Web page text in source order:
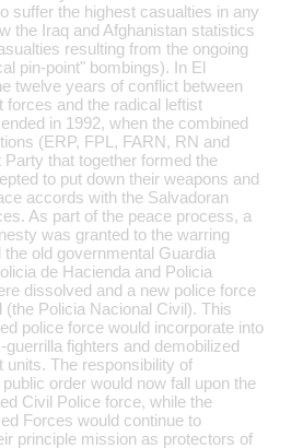
suffer the highest casualties in any
the Iraq and Afghanistan statistics
resulting from the ongoing
pin-point" bombings). In El
twelve years of conflict between
forces and the radical leftist
in 1992, when the combined
(ERP, FPL, FARN, RN and
that together formed the
to put down their weapons and
accords with the Salvadoran
As part of the peace process, a
was granted to the warring
the old governmental Guardia
de Hacienda and Policia
dissolved and a new police force
(the Policia Nacional Civil). This
police force would incorporate into
guerrilla fighters and demobilized
units. The responsibility of
order would now fall upon the
Civil Police force, while the
Forces would continue to
principle mission as protectors of